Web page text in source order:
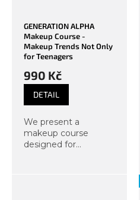
GENERATION ALPHA
Makeup Course -
Makeup Trends Not Only
for Teenagers
990 Kč
DETAIL
We present a
makeup course
designed for